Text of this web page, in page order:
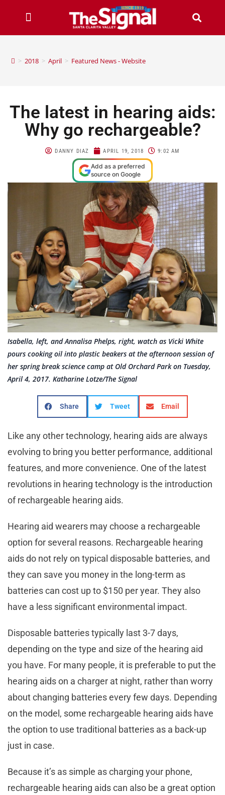
> 2018 > April > Featured News - Website
The latest in hearing aids:
Why go rechargeable?
DANNY DIAZ APRIL 19, 2018 9:02 AM
Add as a preferred
source on Google
Isabella, left, and Annalisa Phelps, right, watch as Vicki White
pours cooking oil into plastic beakers at the afternoon session of
her spring break science camp at Old Orchard Park on Tuesday,
April 4, 2017. Katharine Lotze/The Signal
Share Tweet Email
Like any other technology, hearing aids are always
evolving to bring you better performance, additional
features, and more convenience. One of the latest
revolutions in hearing technology is the introduction
of rechargeable hearing aids.
Hearing aid wearers may choose a rechargeable
option for several reasons. Rechargeable hearing
aids do not rely on typical disposable batteries, and
they can save you money in the long-term as
batteries can cost up to $150 per year. They also
have a less significant environmental impact.
Disposable batteries typically last 3-7 days,
depending on the type and size of the hearing aid
you have. For many people, it is preferable to put the
hearing aids on a charger at night, rather than worry
about changing batteries every few days. Depending
on the model, some rechargeable hearing aids have
the option to use traditional batteries as a back-up
just in case.
Because it’s as simple as charging your phone,
rechargeable hearing aids can also be a great option